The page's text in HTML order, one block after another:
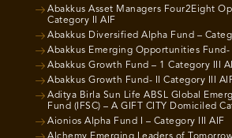
Abakkus Asset Managers Four2Eight
Category II AIF
Abakkus Diversified Alpha Fund –
Abakkus Emerging Opportunities Fund-
Abakkus Growth Fund – 1 Category III
Abakkus Growth Fund- II Category III
Aditya Birla Sun Life ABSL Global
Fund (IFSC) – A GIFT CITY Domiciled
Aionios Alpha Fund I – Category III AIF